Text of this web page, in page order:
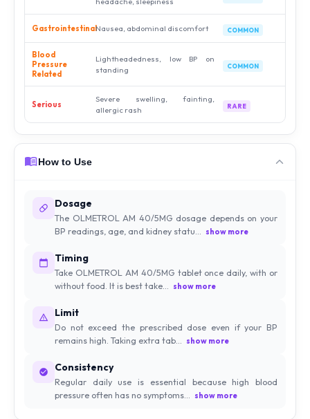
GastrointestinalNausea, abdominal discomfort COMMON
Blood
Pressure
Related
Lightheadedness, low BP on
standing
COMMON
Serious
Severe swelling, fainting,
allergic rash
RARE
How to Use
Dosage
The OLMETROL AM 40/5MG dosage depends on your
BP readings, age, and kidney statu...
show more
Timing
Take OLMETROL AM 40/5MG tablet once daily, with or
without food. It is best take...
show more
Limit
Do not exceed the prescribed dose even if your BP
remains high. Taking extra tab...
show more
Consistency
Regular daily use is essential because high blood
pressure often has no symptoms...
show more